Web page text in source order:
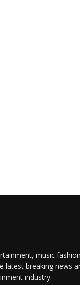
music fashion
latest breaking news
industry.